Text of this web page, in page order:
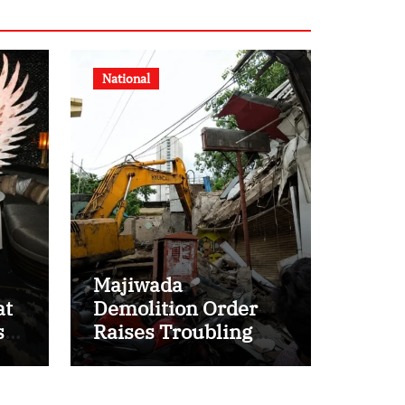
National
Majiwada
Demolition Order
Raises Troubling
Questions: Who